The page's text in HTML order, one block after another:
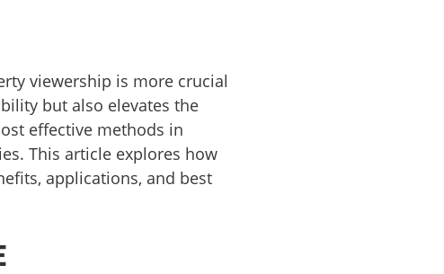
viewership is more crucial
but also elevates the
effective methods in
This article explores how
applications, and best